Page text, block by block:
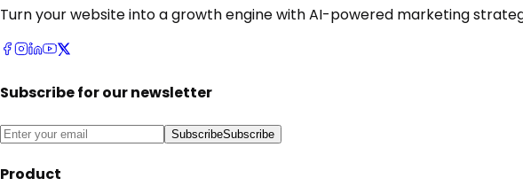
Turn your website into a growth engine with AI-powered marketing
Subscribe for our newsletter
SubscribeSubscribe
Product